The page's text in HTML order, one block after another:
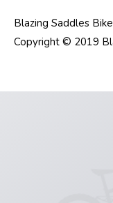
Blazing Saddles
Copyright © 2019